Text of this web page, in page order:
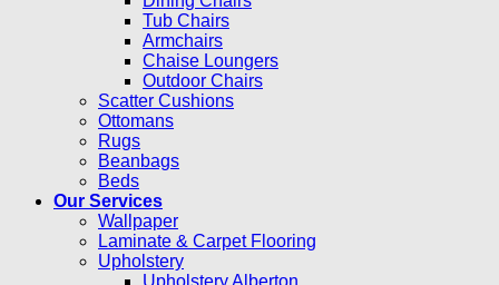
Tub Chairs
Armchairs
Chaise Loungers
Outdoor Chairs
Scatter Cushions
Ottomans
Rugs
Beanbags
Beds
Our Services
Wallpaper
Laminate & Carpet Flooring
Upholstery
Upholstery Alberton